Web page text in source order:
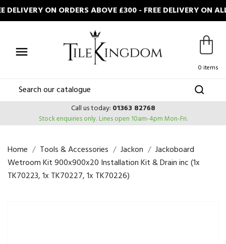
ON ORDERS ABOVE £300 - FREE DELIVERY ON

0 items
Call us today: 01363 82768
Stock enquiries only. Lines open 10am-4pm Mon-Fri.
Home Tools & Accessories Jackon
Jackoboard
Wetroom Kit 900x900x20 Installation Kit & Drain inc (1x
TK70223, 1x TK70227, 1x TK70226)